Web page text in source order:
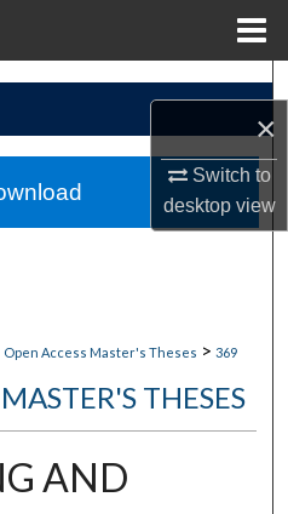
×
Switch to
desktopview
Open Access Master's Theses > 369
THESES
AND